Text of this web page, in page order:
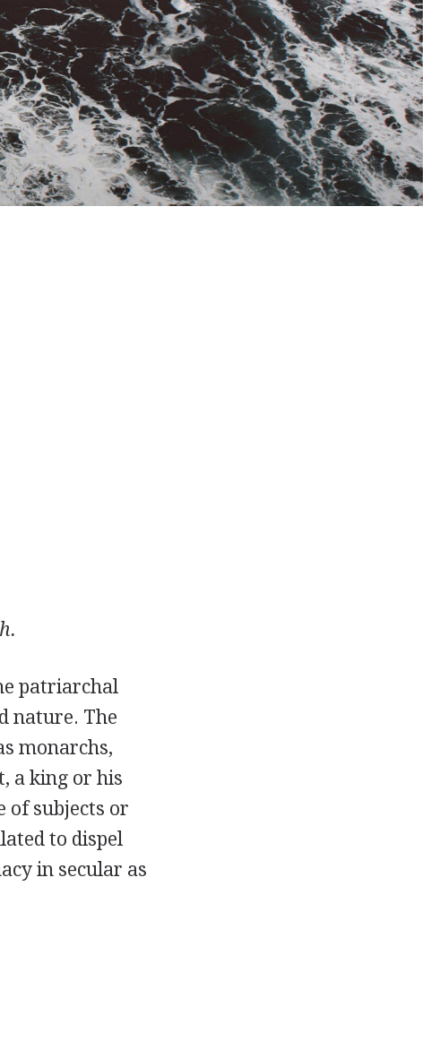
patriarchal
nature. The
monarchs,
a king or his
of subjects or
to dispel
in secular as